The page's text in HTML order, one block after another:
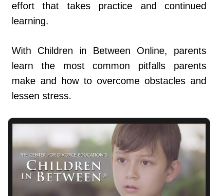
effort that takes practice and continued
learning.
With Children in Between Online, parents
learn the most common pitfalls parents
make and how to overcome obstacles and
lessen stress.